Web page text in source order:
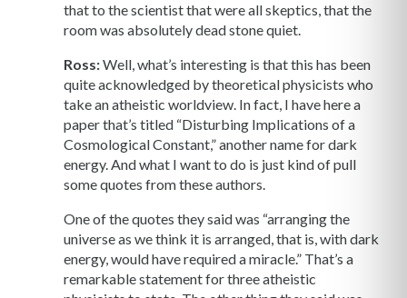
that to the scientist that were all skeptics, that the
room was absolutely dead stone quiet.
Ross:Well, what’s interesting is that this has been
quite acknowledged by theoretical physicists who
take an atheistic worldview. In fact, I have here a
paper that’s titled “Disturbing Implications of a
Cosmological Constant,” another name for dark
energy. And what I want to do is just kind of pull
some quotes from these authors.
One of the quotes they said was “arranging the
universe as we think it is arranged, that is, with dark
energy, would have required a miracle.” That’s a
remarkable statement for three atheistic